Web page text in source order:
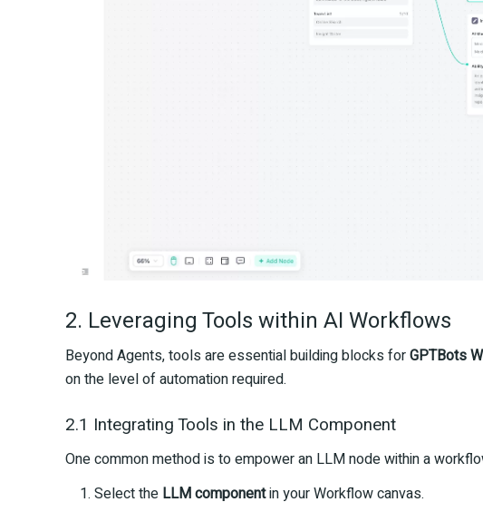
2. Leveraging Tools within AI Workflows
Beyond Agents, tools are essential building blocks forGPTBots
on the level of automation required.
2.1 Integrating Tools in the LLM Component
One common method is to empower an LLM node within a
Select the LLM componentin your Workflow canvas.